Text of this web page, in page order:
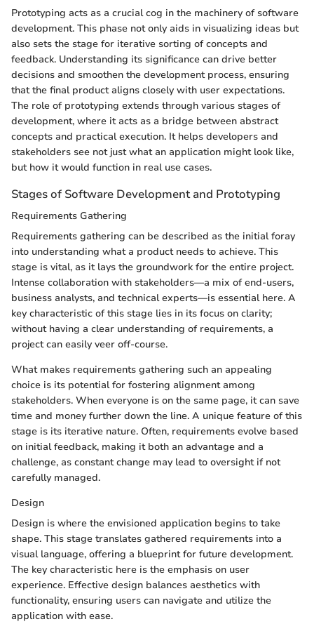
Prototyping acts as a crucial cog in the machinery of software
development. This phase not only aids in visualizing ideas but
also sets the stage for iterative sorting of concepts and
feedback. Understanding its significance can drive better
decisions and smoothen the development process, ensuring
that the final product aligns closely with user expectations.
The role of prototyping extends through various stages of
development, where it acts as a bridge between abstract
concepts and practical execution. It helps developers and
stakeholders see not just what an application might look like,
but how it would function in real use cases.
Stages of Software Development and Prototyping
Requirements Gathering
Requirements gathering can be described as the initial foray
into understanding what a product needs to achieve. This
stage is vital, as it lays the groundwork for the entire project.
Intense collaboration with stakeholders—a mix of end-users,
business analysts, and technical experts—is essential here. A
key characteristic of this stage lies in its focus on clarity;
without having a clear understanding of requirements, a
project can easily veer off-course.
What makes requirements gathering such an appealing
choice is its potential for fostering alignment among
stakeholders. When everyone is on the same page, it can save
time and money further down the line. A unique feature of this
stage is its iterative nature. Often, requirements evolve based
on initial feedback, making it both an advantage and a
challenge, as constant change may lead to oversight if not
carefully managed.
Design
Design is where the envisioned application begins to take
shape. This stage translates gathered requirements into a
visual language, offering a blueprint for future development.
The key characteristic here is the emphasis on user
experience. Effective design balances aesthetics with
functionality, ensuring users can navigate and utilize the
application with ease.